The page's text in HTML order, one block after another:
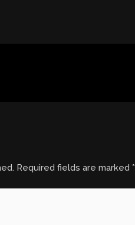
Required fields are marked*